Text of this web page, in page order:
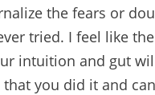
the fears or
tried. I feel like
intuition and gut
you did it and